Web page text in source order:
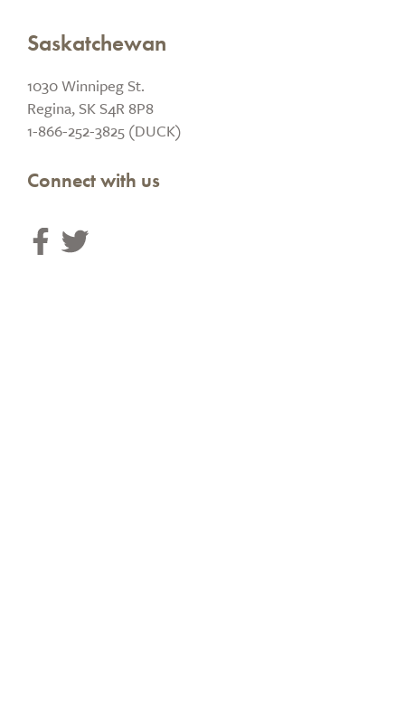
Saskatchewan
1030 Winnipeg St.
Regina, SK S4R 8P8
1-866-252-3825 (DUCK)
Connect with us